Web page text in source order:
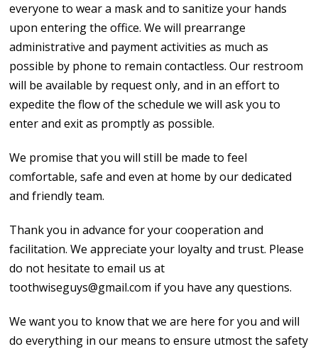
everyone to wear a mask and to sanitize your hands
upon entering the office. We will prearrange
administrative and payment activities as much as
possible by phone to remain contactless. Our restroom
will be available by request only, and in an effort to
expedite the flow of the schedule we will ask you to
enter and exit as promptly as possible.
We promise that you will still be made to feel
comfortable, safe and even at home by our dedicated
and friendly team.
Thank you in advance for your cooperation and
facilitation. We appreciate your loyalty and trust. Please
do not hesitate to email us at
toothwiseguys@gmail.com if you have any questions.
We want you to know that we are here for you and will
do everything in our means to ensure utmost the safety